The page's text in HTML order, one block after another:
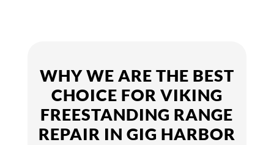
WHY WE ARE THE BEST
CHOICE FOR VIKING
FREESTANDING RANGE
REPAIR IN GIG HARBOR